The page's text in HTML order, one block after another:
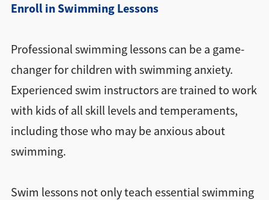
Enroll in Swimming Lessons
Professional swimming lessons can be a game-
changer for children with swimming anxiety.
Experienced swim instructors are trained to work
with kids of all skill levels and temperaments,
including those who may be anxious about
swimming.
Swim lessons not only teach essential swimming